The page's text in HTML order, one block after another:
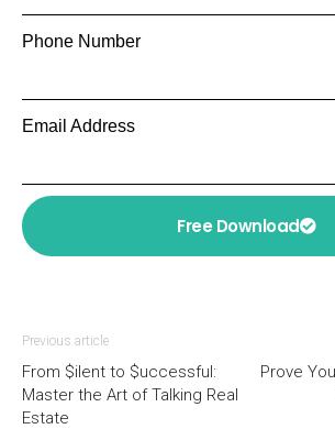
Phone Number
Email Address
Free Download
Previous article
From $ilent to $uccessful:
Master the Art of Talking Real
Estate
Prove